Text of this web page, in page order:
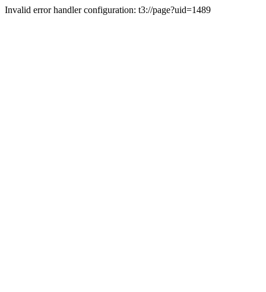
Invalid error handler configuration: t3://page?uid=1489